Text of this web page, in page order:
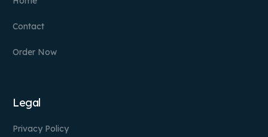
Contact
Order Now
Legal
Privacy Policy